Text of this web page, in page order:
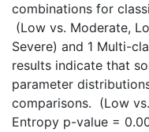
combinations for
(Low vs. Moderate,
Severe) and 1 Multi-
results indicate that
parameter
comparisons. (Low
Entropy p-value =